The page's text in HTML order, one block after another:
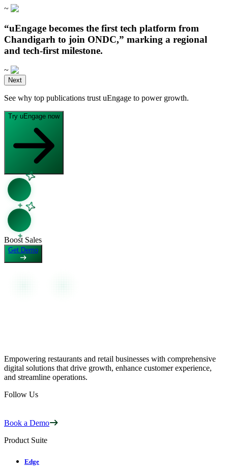
~
“uEngage becomes the first tech platform from
Chandigarh to join ONDC,” marking a regional
and tech-first milestone.
~
Next
See why top publications trust uEngage to power growth.
Try uEngage now
Open in Claude
Copy Page
Copy page as Markdown for LLMs
View as Markdown
View page as plain text
Open in ChatGPT
Ask question about this page
Open in Claude
Ask question about this page
Copy Page
Copy page as Markdown for LLMs
Boost Sales
Get Demo
Empowering restaurants and retail businesses with comprehensive
digital solutions that drive growth, enhance customer experience,
and streamline operations.
Follow Us
Book a Demo
Product Suite
Edge